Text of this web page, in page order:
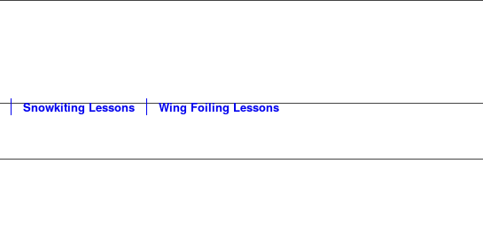
Snowkiting Lessons Wing Foiling Lessons